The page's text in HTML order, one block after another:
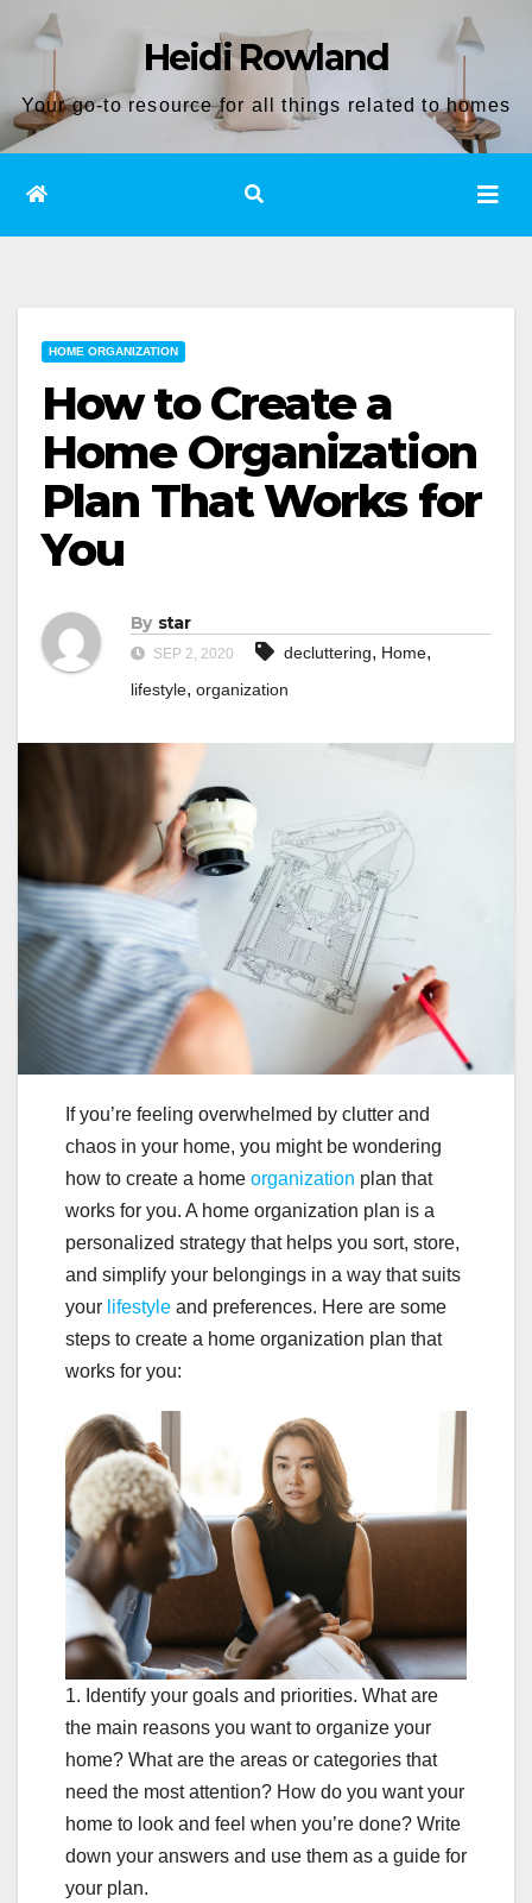
content
Heidi Rowland
Your go-to resource for all things related to homes
HOME ORGANIZATION
How to Create a
Home Organization
Plan That Works for
You
By star
SEP 2, 2020 decluttering, Home,
lifestyle, organization
If you’re feeling overwhelmed by clutter and
chaos in your home, you might be wondering
how to create a home organization plan that
works for you. A home organization plan is a
personalized strategy that helps you sort, store,
and simplify your belongings in a way that suits
your lifestyle and preferences. Here are some
steps to create a home organization plan that
works for you:
1. Identify your goals and priorities. What are
the main reasons you want to organize your
home? What are the areas or categories that
need the most attention? How do you want your
home to look and feel when you’re done? Write
down your answers and use them as a guide for
your plan.